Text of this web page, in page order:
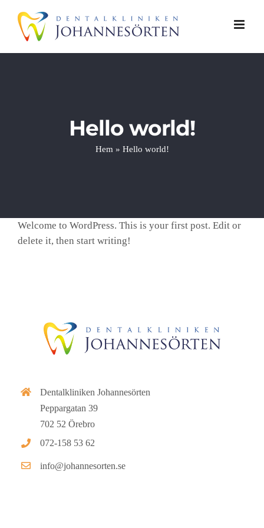
innehållet
Hello world!
Hem » Hello world!
Welcome to WordPress. This is your first post. Edit or
delete it, then start writing!
Dentalkliniken Johannesörten
Peppargatan 39
702 52 Örebro
072-158 53 62
info@johannesorten.se